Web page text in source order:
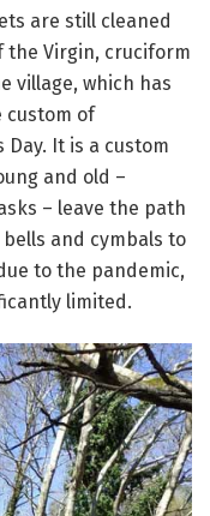
are still cleaned
the Virgin, cruciform
village, which has
custom of
Day. It is a custom
and old –
– leave the path
and cymbals to
to the pandemic,
limited.